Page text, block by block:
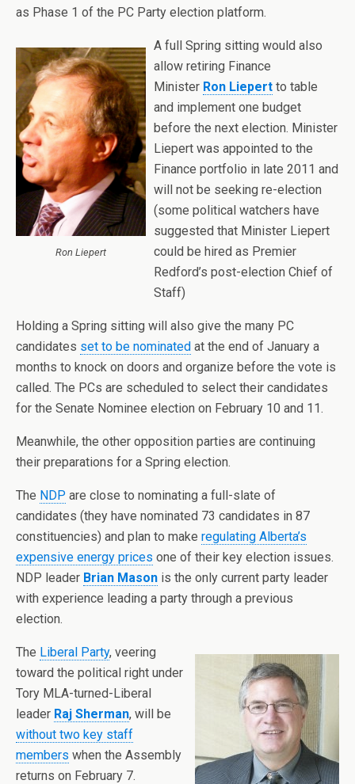
as Phase 1 of the PC Party election platform.
Ron Liepert
A full Spring sitting would also
allow retiring Finance
Minister Ron Liepert to table
and implement one budget
before the next election. Minister
Liepert was appointed to the
Finance portfolio in late 2011 and
will not be seeking re-election
(some political watchers have
suggested that Minister Liepert
could be hired as Premier
Redford’s post-election Chief of
Staff)
Holding a Spring sitting will also give the many PC
candidates set to be nominated at the end of January a
months to knock on doors and organize before the vote is
called. The PCs are scheduled to select their candidates
for the Senate Nominee election on February 10 and 11.
Meanwhile, the other opposition parties are continuing
their preparations for a Spring election.
The NDP are close to nominating a full-slate of
candidates (they have nominated 73 candidates in 87
constituencies) and plan to make regulating Alberta’s
expensive energy prices one of their key election issues.
NDP leader Brian Mason is the only current party leader
with experience leading a party through a previous
election.
The Liberal Party, veering
toward the political right under
Tory MLA-turned-Liberal
leader Raj Sherman, will be
without two key staff
members when the Assembly
returns on February 7.